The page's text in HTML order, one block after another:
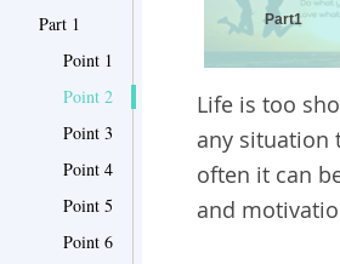
Part 1
Point 1
Point 2
Point 3
Point 4
Point 5
Point 6
Part1
Life is too
any situation
often it can
and